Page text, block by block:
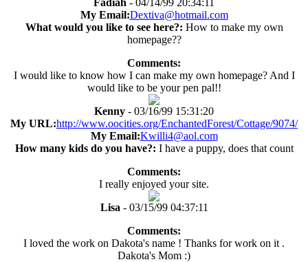
Fadiah - 04/14/99 20:34:11
My Email:Dextiva@hotmail.com
What would you like to see here?: How to make my own
homepage??
Comments:
I would like to know how I can make my own homepage? And I
would like to be your pen pal!!
Kenny - 03/16/99 15:31:20
My URL:http://www.oocities.org/EnchantedForest/Cottage/9074/
My Email:Kwilli4@aol.com
How many kids do you have?: I have a puppy, does that count
Comments:
I really enjoyed your site.
Lisa - 03/15/99 04:37:11
Comments:
I loved the work on Dakota's name ! Thanks for work on it .
Dakota's Mom :)